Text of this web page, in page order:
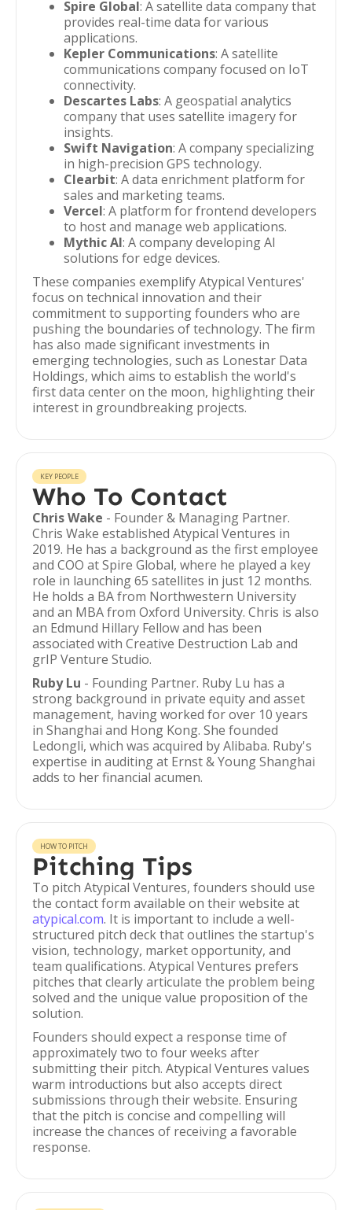
Spire Global: A satellite data company that
provides real-time data for various
applications.
Kepler Communications: A satellite
communications company focused on IoT
connectivity.
Descartes Labs: A geospatial analytics
company that uses satellite imagery for
insights.
Swift Navigation: A company specializing
in high-precision GPS technology.
Clearbit: A data enrichment platform for
sales and marketing teams.
Vercel: A platform for frontend developers
to host and manage web applications.
Mythic AI: A company developing AI
solutions for edge devices.
These companies exemplify Atypical Ventures'
focus on technical innovation and their
commitment to supporting founders who are
pushing the boundaries of technology. The firm
has also made significant investments in
emerging technologies, such as Lonestar Data
Holdings, which aims to establish the world's
first data center on the moon, highlighting their
interest in groundbreaking projects.
KEY PEOPLE
Who To Contact
Chris Wake - Founder & Managing Partner.
Chris Wake established Atypical Ventures in
2019. He has a background as the first employee
and COO at Spire Global, where he played a key
role in launching 65 satellites in just 12 months.
He holds a BA from Northwestern University
and an MBA from Oxford University. Chris is also
an Edmund Hillary Fellow and has been
associated with Creative Destruction Lab and
grIP Venture Studio.
Ruby Lu - Founding Partner. Ruby Lu has a
strong background in private equity and asset
management, having worked for over 10 years
in Shanghai and Hong Kong. She founded
Ledongli, which was acquired by Alibaba. Ruby's
expertise in auditing at Ernst & Young Shanghai
adds to her financial acumen.
HOW TO PITCH
Pitching Tips
To pitch Atypical Ventures, founders should use
the contact form available on their website at
atypical.com. It is important to include a well-
structured pitch deck that outlines the startup's
vision, technology, market opportunity, and
team qualifications. Atypical Ventures prefers
pitches that clearly articulate the problem being
solved and the unique value proposition of the
solution.
Founders should expect a response time of
approximately two to four weeks after
submitting their pitch. Atypical Ventures values
warm introductions but also accepts direct
submissions through their website. Ensuring
that the pitch is concise and compelling will
increase the chances of receiving a favorable
response.